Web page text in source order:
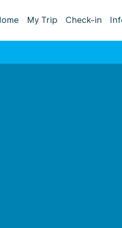
My Trip Check-in